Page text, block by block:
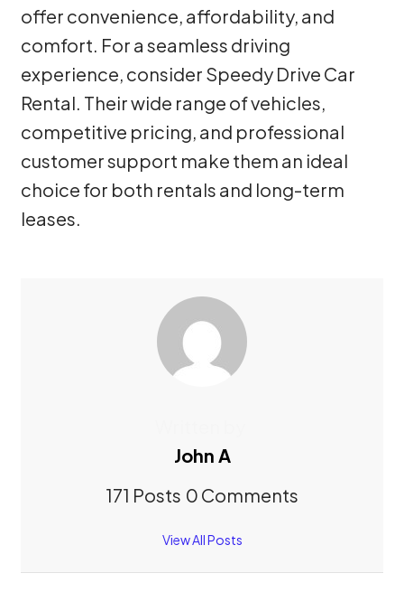
offer convenience, affordability, and
comfort. For a seamless driving
experience, consider Speedy Drive Car
Rental. Their wide range of vehicles,
competitive pricing, and professional
customer support make them an ideal
choice for both rentals and long-term
leases.
John A
171 Posts 0 Comments
View All Posts